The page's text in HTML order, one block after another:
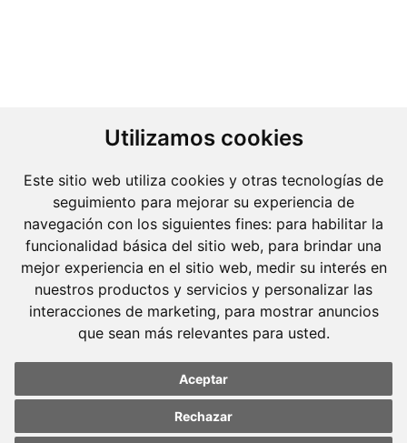
Utilizamos cookies
Este sitio web utiliza cookies y otras tecnologías de
seguimiento para mejorar su experiencia de
navegación con los siguientes fines: para habilitar la
funcionalidad básica del sitio web, para brindar una
mejor experiencia en el sitio web, medir su interés en
nuestros productos y servicios y personalizar las
interacciones de marketing, para mostrar anuncios
que sean más relevantes para usted.
Aceptar
Rechazar
Molins Defensa Penal
is a Criminal Law boutique firm exclusively